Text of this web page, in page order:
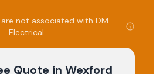
not associated with DM
Electrical.
Quote in Wexford